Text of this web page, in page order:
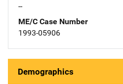
--
ME/C Case Number
1993-05906
Demographics